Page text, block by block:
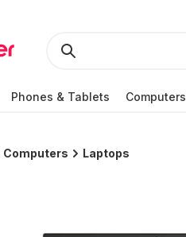
Phones & Tablets Computers
Computers Laptops